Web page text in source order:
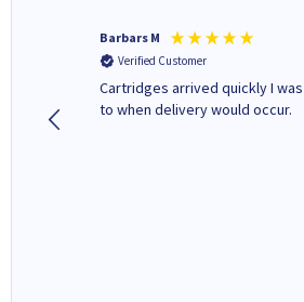
Barbars M
Verified Customer
Cartridges arrived quickly I
to when delivery would occur.